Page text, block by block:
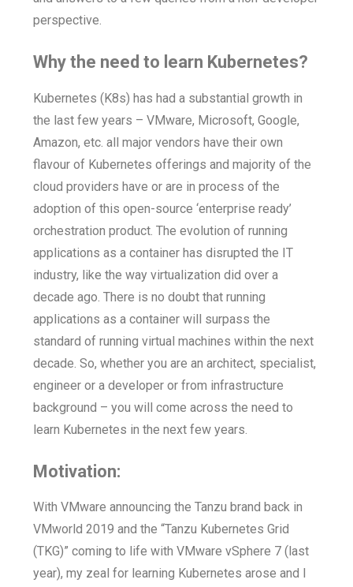
perspective.
Why the need to learn Kubernetes?
Kubernetes (K8s) has had a substantial growth in
the last few years – VMware, Microsoft, Google,
Amazon, etc. all major vendors have their own
flavour of Kubernetes offerings and majority of the
cloud providers have or are in process of the
adoption of this open-source ‘enterprise ready’
orchestration product. The evolution of running
applications as a container has disrupted the IT
industry, like the way virtualization did over a
decade ago. There is no doubt that running
applications as a container will surpass the
standard of running virtual machines within the next
decade. So, whether you are an architect, specialist,
engineer or a developer or from infrastructure
background – you will come across the need to
learn Kubernetes in the next few years.
Motivation:
With VMware announcing the Tanzu brand back in
VMworld 2019 and the “Tanzu Kubernetes Grid
(TKG)” coming to life with VMware vSphere 7 (last
year), my zeal for learning Kubernetes arose and I